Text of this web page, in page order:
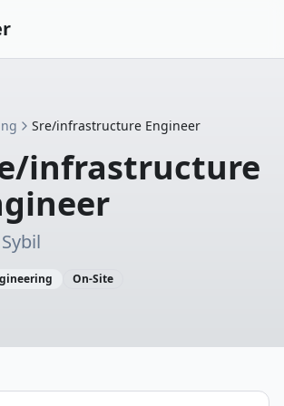
Sre/infrastructure Engineer
infrastructure
On-Site